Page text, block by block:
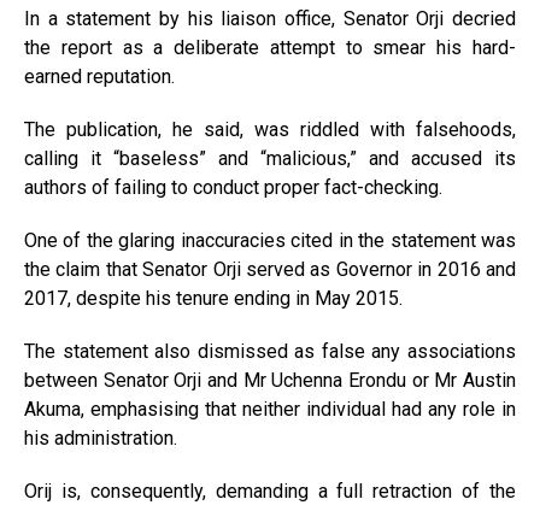
In a statement by his liaison office, Senator Orji decried
the report as a deliberate attempt to smear his hard-
earned reputation.
The publication, he said, was riddled with falsehoods,
calling it “baseless” and “malicious,” and accused its
authors of failing to conduct proper fact-checking.
One of the glaring inaccuracies cited in the statement was
the claim that Senator Orji served as Governor in 2016 and
2017, despite his tenure ending in May 2015.
The statement also dismissed as false any associations
between Senator Orji and Mr Uchenna Erondu or Mr Austin
Akuma, emphasising that neither individual had any role in
his administration.
Orij is, consequently, demanding a full retraction of the